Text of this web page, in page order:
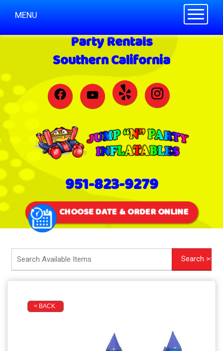
Party Rentals
Southern California
951-823-9279
CHOOSE DATE & ORDER ONLINE
Toggle
MENU
< BACK